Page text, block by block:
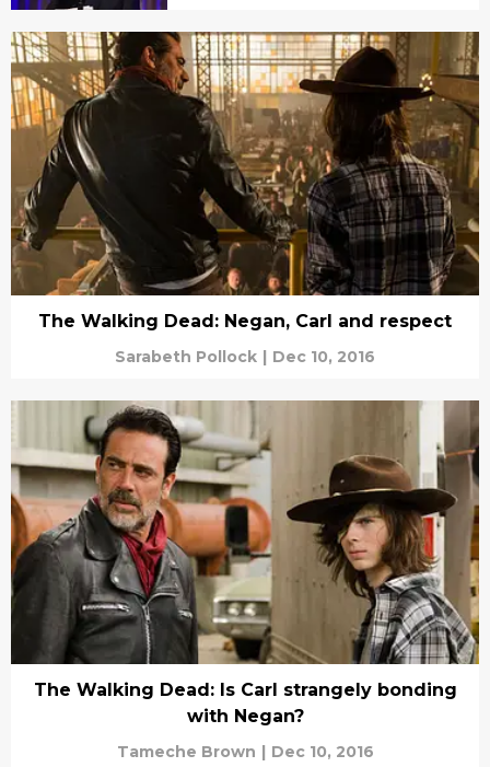
The Walking Dead: Negan, Carl and respect
Sarabeth Pollock | Dec 10, 2016
The Walking Dead: Is Carl strangely bonding
with Negan?
Tameche Brown | Dec 10, 2016